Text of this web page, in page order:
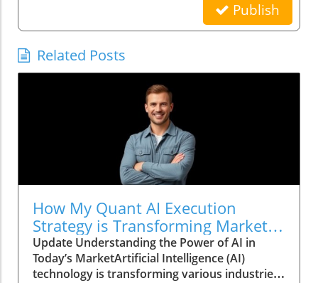
Publish
Related Posts
How My Quant AI Execution
Strategy is Transforming Market
Success
Update Understanding the Power of AI in
Today’s MarketArtificial Intelligence (AI)
technology is transforming various industries,